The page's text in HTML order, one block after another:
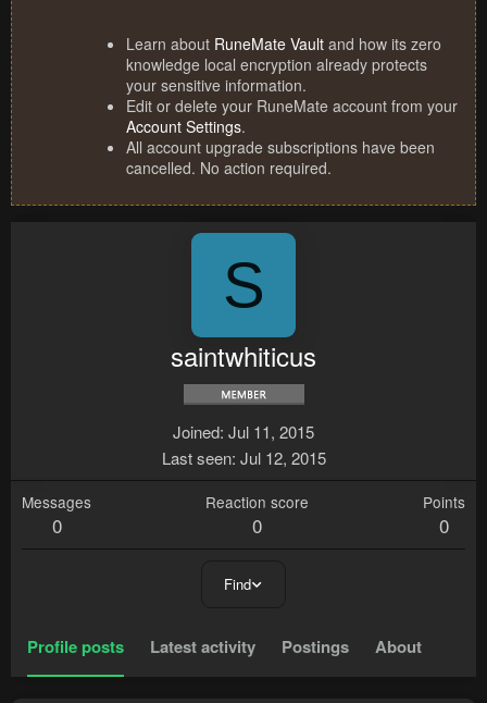
Learn about RuneMate Vault and how its zero
knowledge local encryption already protects
your sensitive information.
Edit or delete your RuneMate account from your
Account Settings.
All account upgrade subscriptions have been
cancelled. No action required.
S
saintwhiticus
Joined Jul 11, 2015
Last seen Jul 12, 2015
Messages
0
Reaction score
0
Points
0
Find
Profile posts Latest activity Postings About